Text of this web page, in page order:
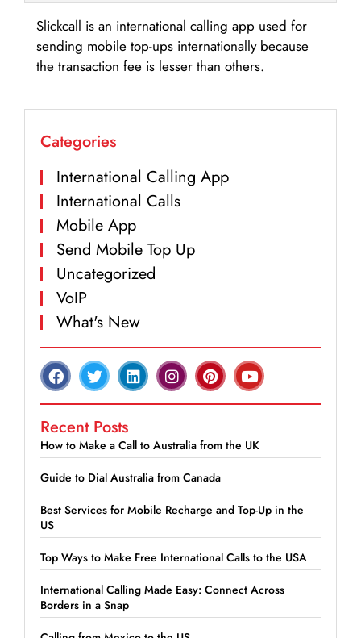
Slickcall is an international calling app used for
sending mobile top-ups internationally because
the transaction fee is lesser than others.
Categories
International Calling App
International Calls
Mobile App
Send Mobile Top Up
Uncategorized
VoIP
What's New
Recent Posts
How to Make a Call to Australia from the UK
Guide to Dial Australia from Canada
Best Services for Mobile Recharge and Top-Up in the
US
Top Ways to Make Free International Calls to the USA
International Calling Made Easy: Connect Across
Borders in a Snap